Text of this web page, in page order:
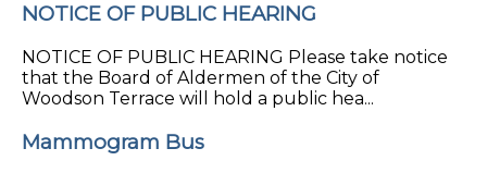
NOTICE OF PUBLIC HEARING
NOTICE OF PUBLIC HEARING Please take notice
that the Board of Aldermen of the City of
Woodson Terrace will hold a public hea...
Mammogram Bus